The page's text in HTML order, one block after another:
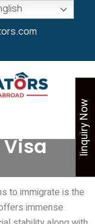
280or
Visa
to immigrate is the
immense
Iinquiry Now